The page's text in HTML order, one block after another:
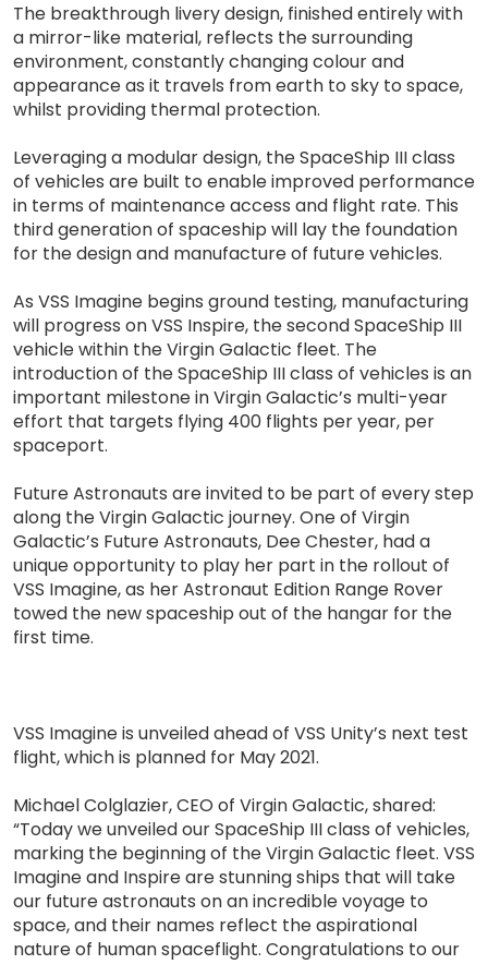
The breakthrough livery design, finished entirely with
a mirror-like material, reflects the surrounding
environment, constantly changing colour and
appearance as it travels from earth to sky to space,
whilst providing thermal protection.
Leveraging a modular design, the SpaceShip III class
of vehicles are built to enable improved performance
in terms of maintenance access and flight rate. This
third generation of spaceship will lay the foundation
for the design and manufacture of future vehicles.
As VSS Imagine begins ground testing, manufacturing
will progress on VSS Inspire, the second SpaceShip III
vehicle within the Virgin Galactic fleet. The
introduction of the SpaceShip III class of vehicles is an
important milestone in Virgin Galactic’s multi-year
effort that targets flying 400 flights per year, per
spaceport.
Future Astronauts are invited to be part of every step
along the Virgin Galactic journey. One of Virgin
Galactic’s Future Astronauts, Dee Chester, had a
unique opportunity to play her part in the rollout of
VSS Imagine, as her Astronaut Edition Range Rover
towed the new spaceship out of the hangar for the
first time.
VSS Imagine is unveiled ahead of VSS Unity’s next test
flight, which is planned for May 2021.
Michael Colglazier, CEO of Virgin Galactic, shared:
“Today we unveiled our SpaceShip III class of vehicles,
marking the beginning of the Virgin Galactic fleet. VSS
Imagine and Inspire are stunning ships that will take
our future astronauts on an incredible voyage to
space, and their names reflect the aspirational
nature of human spaceflight. Congratulations to our